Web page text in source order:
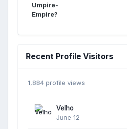
Umpire-
Empire?
Recent Profile Visitors
1,884 profile views
Velho
June 12